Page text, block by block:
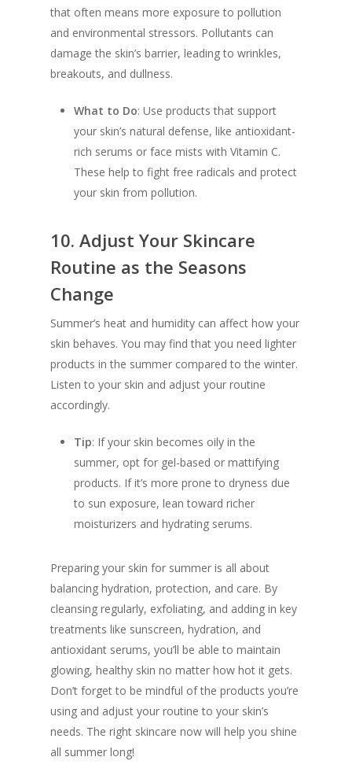
that often means more exposure to pollution
and environmental stressors. Pollutants can
damage the skin’s barrier, leading to wrinkles,
breakouts, and dullness.
What to Do: Use products that support
your skin’s natural defense, like antioxidant-
rich serums or face mists with Vitamin C.
These help to fight free radicals and protect
your skin from pollution.
10. Adjust Your Skincare
Routine as the Seasons
Change
Summer’s heat and humidity can affect how your
skin behaves. You may find that you need lighter
products in the summer compared to the winter.
Listen to your skin and adjust your routine
accordingly.
Tip: If your skin becomes oily in the
summer, opt for gel-based or mattifying
products. If it’s more prone to dryness due
to sun exposure, lean toward richer
moisturizers and hydrating serums.
Preparing your skin for summer is all about
balancing hydration, protection, and care. By
cleansing regularly, exfoliating, and adding in key
treatments like sunscreen, hydration, and
antioxidant serums, you’ll be able to maintain
glowing, healthy skin no matter how hot it gets.
Don’t forget to be mindful of the products you’re
using and adjust your routine to your skin’s
needs. The right skincare now will help you shine
all summer long!